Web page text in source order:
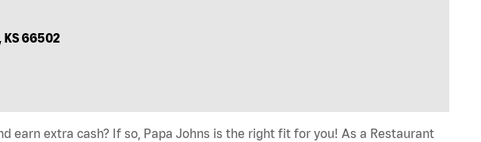
66502
earn extra cash? If so, Papa Johns is the right fit for you! As a Restaurant